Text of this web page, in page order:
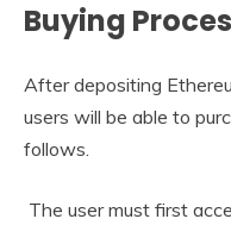
Buying
After depositing
users will be able to
follows.
The user must first